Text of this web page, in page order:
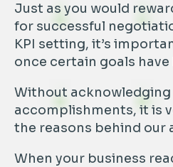
Just as you would
for successful
KPI setting, it’s
once certain goals have
Without acknowledging
accomplishments, it is
the reasons behind our
When your business